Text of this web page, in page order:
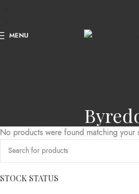
MENU
STOCK STATUS
No products were found matching your